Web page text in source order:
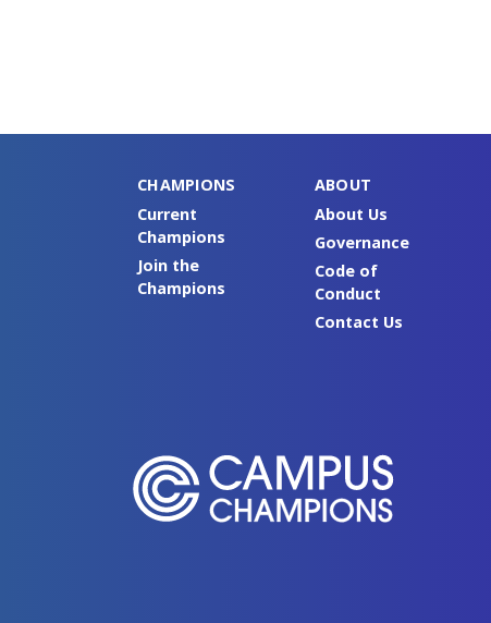
CHAMPIONS
Current
Champions
Join the
Champions
ABOUT
About Us
Governance
Code of
Conduct
Contact Us